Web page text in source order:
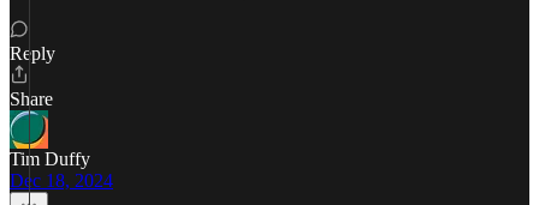
Reply
Share
Tim Duffy
Dec 18, 2024